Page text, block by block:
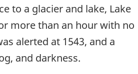
to a glacier and lake, Lake
more than an hour with no
alerted at 1543, and a
and darkness.